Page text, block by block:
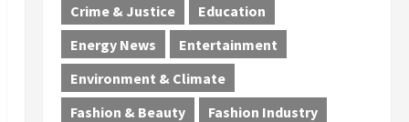
Crime & Justice
Education
Energy News
Entertainment
Environment & Climate
Fashion & Beauty
Fashion Industry